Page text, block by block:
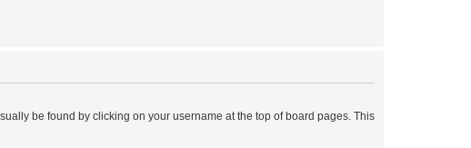
be found by clicking on your username at the top of board pages. This